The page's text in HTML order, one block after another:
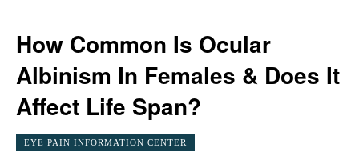
How Common Is Ocular
Albinism In Females & Does It
Affect Life Span?
EYE PAIN INFORMATION CENTER